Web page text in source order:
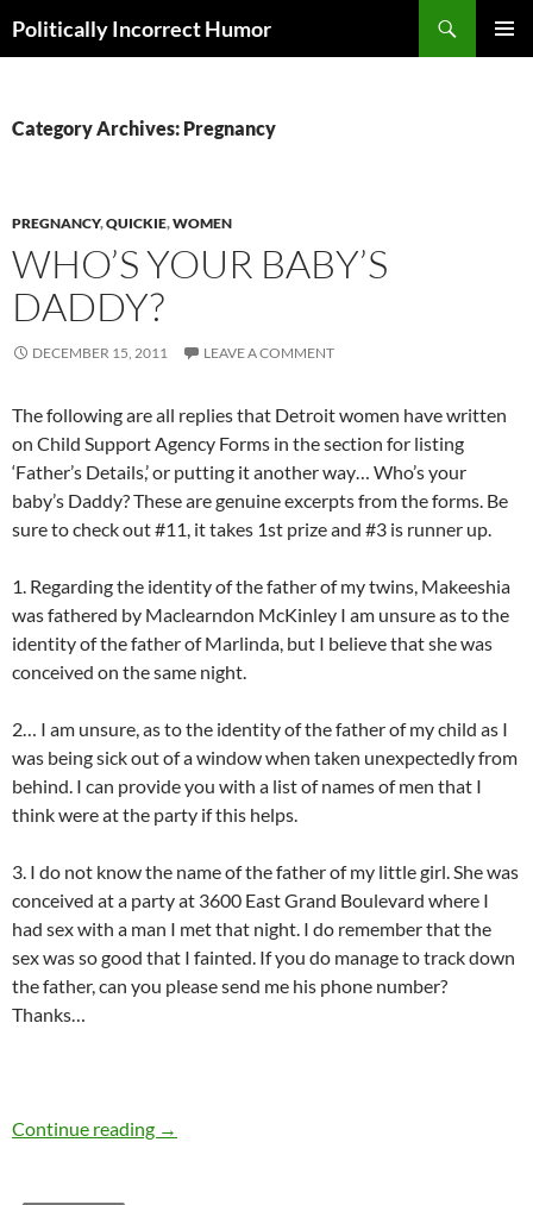
Politically Incorrect Humor
Category Archives: Pregnancy
PREGNANCY,QUICKIE,WOMEN
WHO’S YOUR BABY’S
DADDY?
DECEMBER 15, 2011 LEAVE A COMMENT
The following are all replies that Detroit women have written
on Child Support Agency Forms in the section for listing
‘Father’s Details,’ or putting it another way… Who’s your
baby’s Daddy? These are genuine excerpts from the forms. Be
sure to check out #11, it takes 1st prize and #3 is runner up.
1. Regarding the identity of the father of my twins, Makeeshia
was fathered by Maclearndon McKinley I am unsure as to the
identity of the father of Marlinda, but I believe that she was
conceived on the same night.
2… I am unsure, as to the identity of the father of my child as I
was being sick out of a window when taken unexpectedly from
behind. I can provide you with a list of names of men that I
think were at the party if this helps.
3. I do not know the name of the father of my little girl. She was
conceived at a party at 3600 East Grand Boulevard where I
had sex with a man I met that night. I do remember that the
sex was so good that I fainted. If you do manage to track down
the father, can you please send me his phone number?
Thanks…
Continue reading Who’s your baby’s Daddy?
→